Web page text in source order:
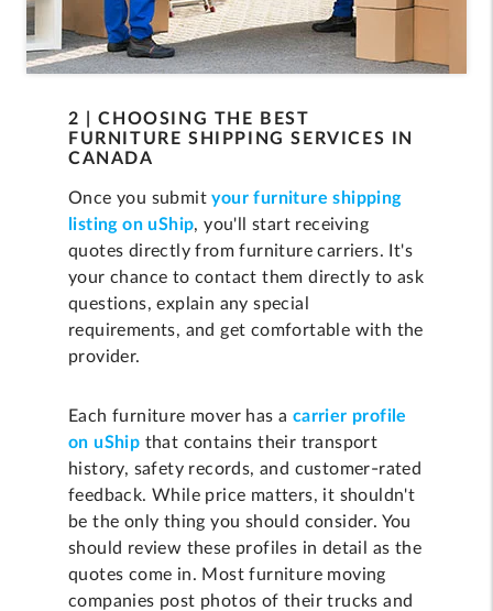
2 | CHOOSING THE BEST
FURNITURE SHIPPING SERVICES IN
CANADA
Once you submityour furniture shipping
listing on uShip, you'll start receiving
quotes directly from furniture carriers. It's
your chance to contact them directly to ask
questions, explain any special
requirements, and get comfortable with the
provider.
Each furniture mover has a carrier profile
on uShip that contains their transport
history, safety records, and customer-rated
feedback. While price matters, it shouldn't
be the only thing you should consider. You
should review these profiles in detail as the
quotes come in. Most furniture moving
companies post photos of their trucks and